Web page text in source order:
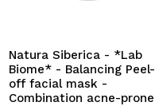
Natura Siberica - *Lab
Biome* - Balancing Peel-
off facial mask -
Combination acne-prone